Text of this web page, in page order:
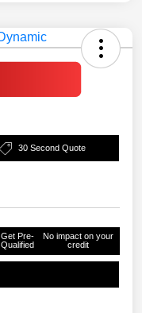
30 Second Quote
Get Pre-
Qualified
No impact on your
credit